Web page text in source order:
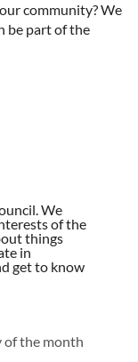
community? We
be part of the
We
of the
things
in
get to know
of the month